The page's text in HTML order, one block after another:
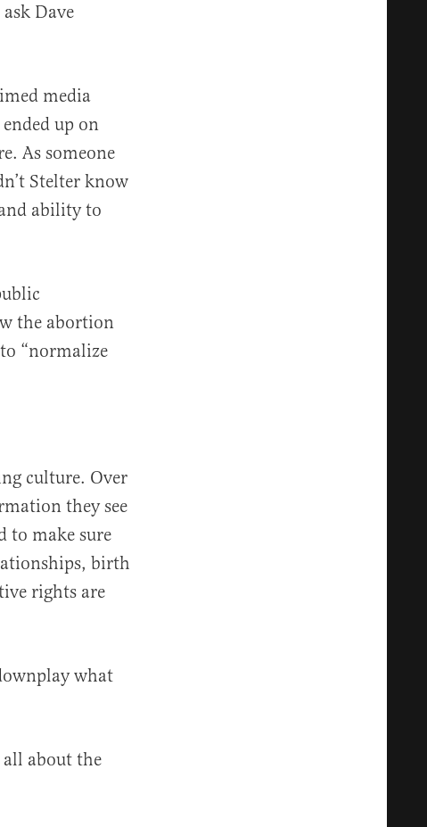
Dave
media
up on
As someone
Stelter know
ability to
the abortion
“normalize
culture. Over
they see
to make sure
birth
rights are
what
all about the